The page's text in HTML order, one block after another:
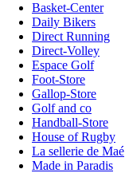
Basket-Center
Daily Bikers
Direct Running
Direct-Volley
Espace Golf
Foot-Store
Gallop-Store
Golf and co
Handball-Store
House of Rugby
La sellerie de Maé
Made in Paradis